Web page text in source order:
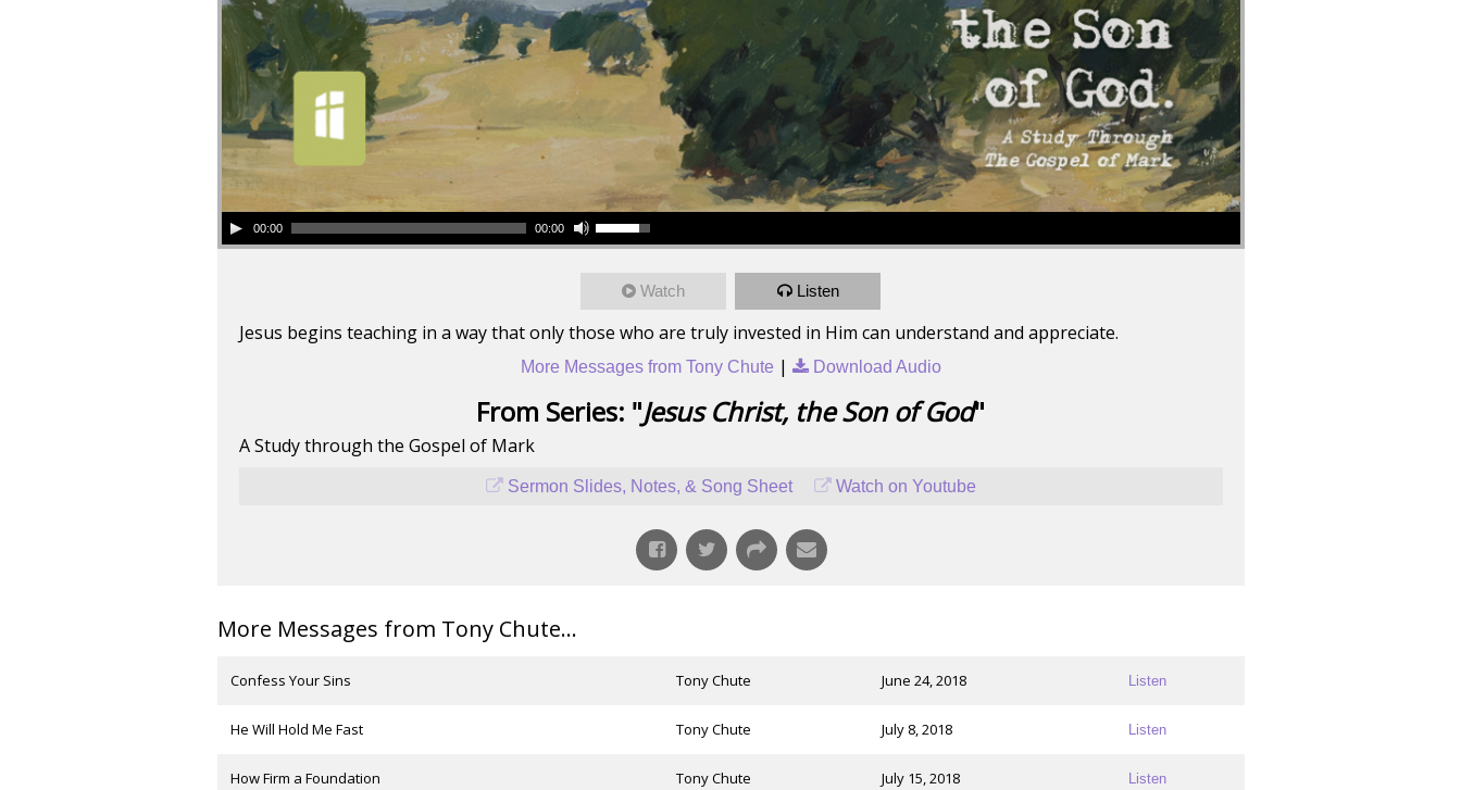
00:00 00:00
Watch Listen
Jesus begins teaching in a way that only those who are truly invested in Him can understand and appreciate.
More Messages from Tony Chute | Download Audio
From Series: "Jesus Christ, the Son of God"
A Study through the Gospel of Mark
Sermon Slides, Notes, & Song Sheet Watch on Youtube
More Messages from Tony Chute...
Confess Your Sins Tony Chute June 24, 2018 Listen
He Will Hold Me Fast Tony Chute July 8, 2018 Listen
How Firm a Foundation Tony Chute July 15, 2018 Listen